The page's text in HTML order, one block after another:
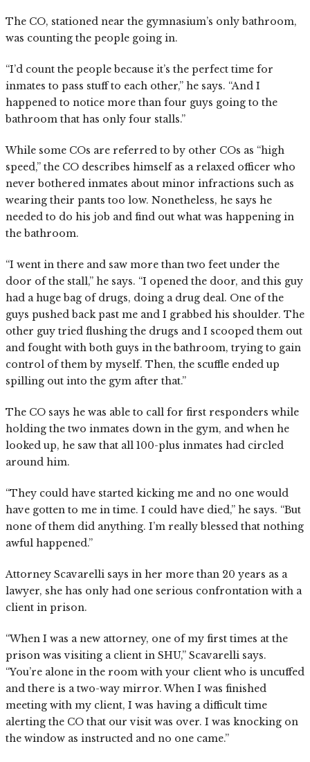
The CO, stationed near the gymnasium’s only bathroom,
was counting the people going in.
“I’d count the people because it’s the perfect time for
inmates to pass stuff to each other,” he says. “And I
happened to notice more than four guys going to the
bathroom that has only four stalls.”
While some COs are referred to by other COs as “high
speed,” the CO describes himself as a relaxed officer who
never bothered inmates about minor infractions such as
wearing their pants too low. Nonetheless, he says he
needed to do his job and find out what was happening in
the bathroom.
“I went in there and saw more than two feet under the
door of the stall,” he says. “I opened the door, and this guy
had a huge bag of drugs, doing a drug deal. One of the
guys pushed back past me and I grabbed his shoulder. The
other guy tried flushing the drugs and I scooped them out
and fought with both guys in the bathroom, trying to gain
control of them by myself. Then, the scuffle ended up
spilling out into the gym after that.”
The CO says he was able to call for first responders while
holding the two inmates down in the gym, and when he
looked up, he saw that all 100-plus inmates had circled
around him.
“They could have started kicking me and no one would
have gotten to me in time. I could have died,” he says. “But
none of them did anything. I’m really blessed that nothing
awful happened.”
Attorney Scavarelli says in her more than 20 years as a
lawyer, she has only had one serious confrontation with a
client in prison.
“When I was a new attorney, one of my first times at the
prison was visiting a client in SHU,” Scavarelli says.
“You’re alone in the room with your client who is uncuffed
and there is a two-way mirror. When I was finished
meeting with my client, I was having a difficult time
alerting the CO that our visit was over. I was knocking on
the window as instructed and no one came.”